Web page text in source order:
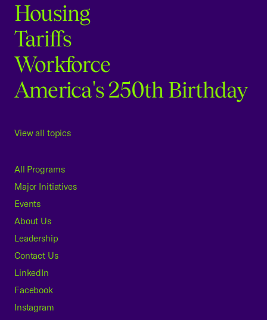
Housing
Tariffs
Workforce
America's 250th Birthday
View all topics
All Programs
Major Initiatives
Events
About Us
Leadership
Contact Us
LinkedIn
Facebook
Instagram